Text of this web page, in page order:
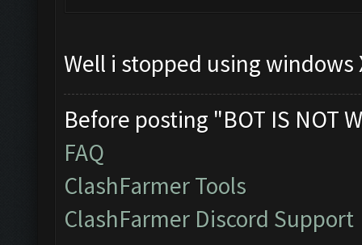
Well i stopped using
Before posting "BOT IS NOT
FAQ
ClashFarmer Tools
ClashFarmer Discord Support